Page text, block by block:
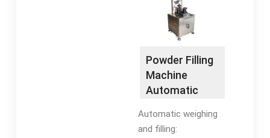
including auger and …
Tags:Granule Filling
MachineAuger
FillersFilling and
Packaging Machine
Powder Filling
Machine
Automatic
Automatic weighing
and filling: